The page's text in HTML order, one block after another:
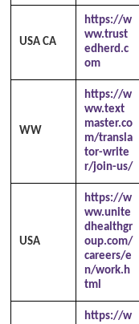
USA CA
https://w
ww.trust
edherd.c
om
WW
https://w
ww.text
master.co
m/transla
tor-write
r/join-us/
USA
https://w
ww.unite
dhealthgr
oup.com/
careers/e
n/work.h
tml
https://w